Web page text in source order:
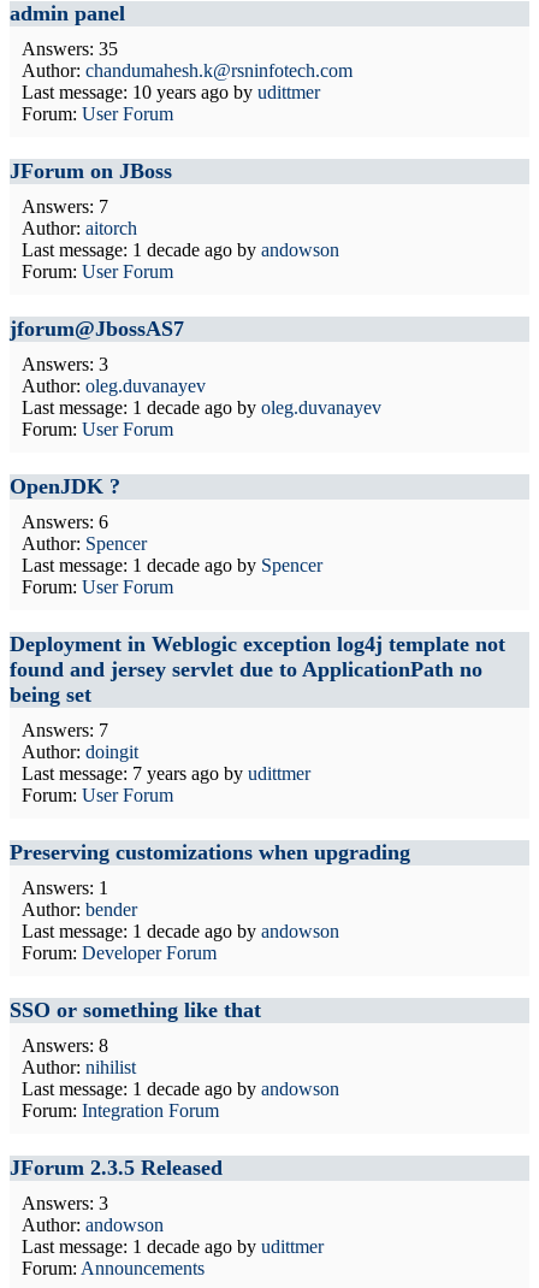
admin panel
Answers: 35
Author: chandumahesh.k@rsninfotech.com
Last message: 10 years ago by udittmer
Forum: User Forum
JForum on JBoss
Answers: 7
Author: aitorch
Last message: 1 decade ago by andowson
Forum: User Forum
jforum@JbossAS7
Answers: 3
Author: oleg.duvanayev
Last message: 1 decade ago by oleg.duvanayev
Forum: User Forum
OpenJDK ?
Answers: 6
Author: Spencer
Last message: 1 decade ago by Spencer
Forum: User Forum
Deployment in Weblogic exception log4j template not
found and jersey servlet due to ApplicationPath no
being set
Answers: 7
Author: doingit
Last message: 7 years ago by udittmer
Forum: User Forum
Preserving customizations when upgrading
Answers: 1
Author: bender
Last message: 1 decade ago by andowson
Forum: Developer Forum
SSO or something like that
Answers: 8
Author: nihilist
Last message: 1 decade ago by andowson
Forum: Integration Forum
JForum 2.3.5 Released
Answers: 3
Author: andowson
Last message: 1 decade ago by udittmer
Forum: Announcements